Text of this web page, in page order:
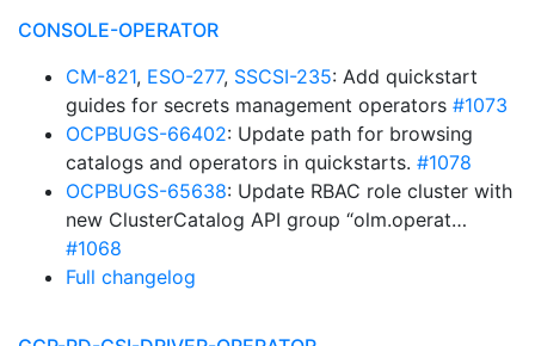
CONSOLE-OPERATOR
CM-821, ESO-277, SSCSI-235: Add quickstart
guides for secrets management operators #1073
OCPBUGS-66402: Update path for browsing
catalogs and operators in quickstarts. #1078
OCPBUGS-65638: Update RBAC role cluster with
new ClusterCatalog API group “olm.operat…
#1068
Full changelog